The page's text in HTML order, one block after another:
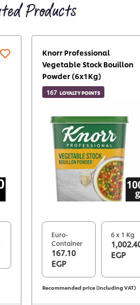
Products
Knorr Professional
Vegetable Stock Bouillon
Powder (6x1Kg)
167 LOYALTY POINTS
Euro-
Container
167.10
EGP
6 x 1 Kg
EGP
Recommended price (including VAT)